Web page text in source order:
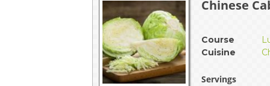
EVENTS &
TOOLS
PRIZES
Chinese
Course
Cuisine
Servings